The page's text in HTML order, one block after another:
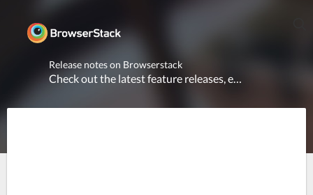
Release notes on Browserstack
Check out the latest feature releases, enhancements and platform updates across all products.